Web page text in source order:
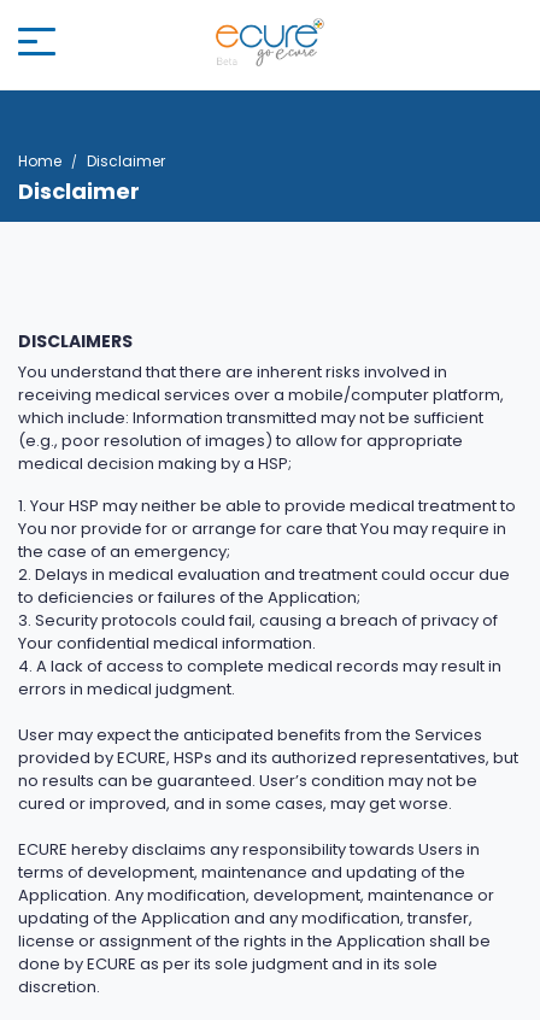
Home Disclaimer
Disclaimer
DISCLAIMERS
You understand that there are inherent risks involved in
receiving medical services over a mobile/computer platform,
which include: Information transmitted may not be sufficient
(e.g., poor resolution of images) to allow for appropriate
medical decision making by a HSP;
1. Your HSP may neither be able to provide medical treatment to
You nor provide for or arrange for care that You may require in
the case of an emergency;
2. Delays in medical evaluation and treatment could occur due
to deficiencies or failures of the Application;
3. Security protocols could fail, causing a breach of privacy of
Your confidential medical information.
4. A lack of access to complete medical records may result in
errors in medical judgment.
User may expect the anticipated benefits from the Services
provided by ECURE, HSPs and its authorized representatives, but
no results can be guaranteed. User’s condition may not be
cured or improved, and in some cases, may get worse.
ECURE hereby disclaims any responsibility towards Users in
terms of development, maintenance and updating of the
Application. Any modification, development, maintenance or
updating of the Application and any modification, transfer,
license or assignment of the rights in the Application shall be
done by ECURE as per its sole judgment and in its sole
discretion.